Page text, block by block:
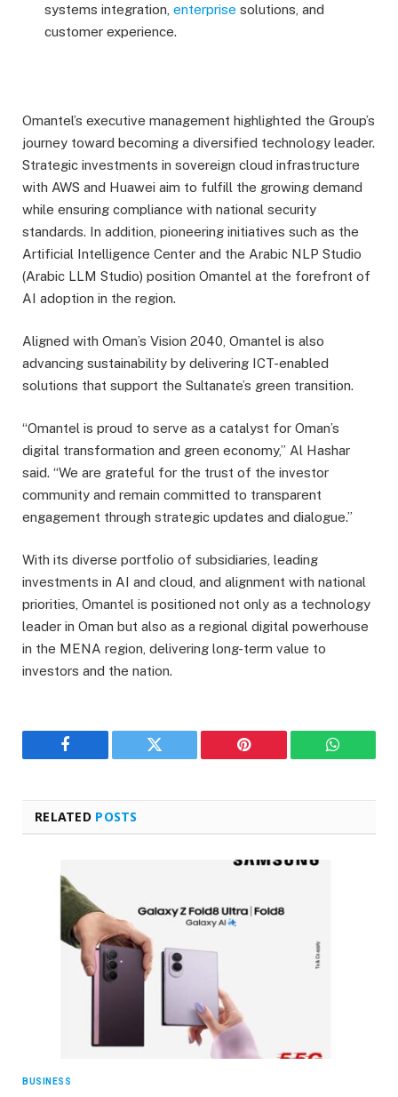
systems integration, enterprise solutions, and
customer experience.
Omantel’s executive management highlighted the Group’s
journey toward becoming a diversified technology leader.
Strategic investments in sovereign cloud infrastructure
with AWS and Huawei aim to fulfill the growing demand
while ensuring compliance with national security
standards. In addition, pioneering initiatives such as the
Artificial Intelligence Center and the Arabic NLP Studio
(Arabic LLM Studio) position Omantel at the forefront of
AI adoption in the region.
Aligned with Oman’s Vision 2040, Omantel is also
advancing sustainability by delivering ICT-enabled
solutions that support the Sultanate’s green transition.
“Omantel is proud to serve as a catalyst for Oman’s
digital transformation and green economy,” Al Hashar
said. “We are grateful for the trust of the investor
community and remain committed to transparent
engagement through strategic updates and dialogue.”
With its diverse portfolio of subsidiaries, leading
investments in AI and cloud, and alignment with national
priorities, Omantel is positioned not only as a technology
leader in Oman but also as a regional digital powerhouse
in the MENA region, delivering long-term value to
investors and the nation.
Facebook Twitter Pinterest
RELATED POSTS
BUSINESS